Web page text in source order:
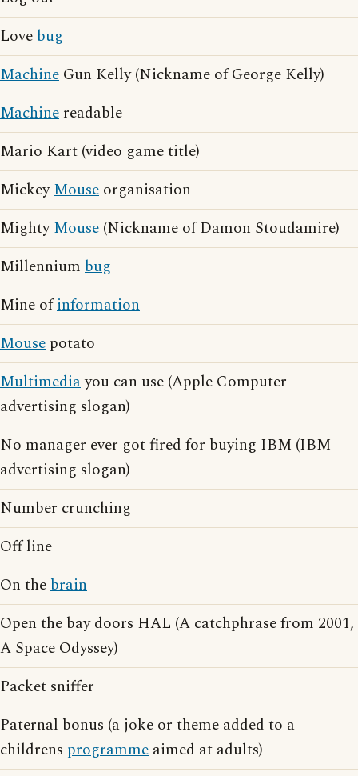
Lovebug
Machine Gun Kelly (Nickname of George Kelly)
Machine readable
Mario Kart (video game title)
MickeyMouse organisation
MightyMouse (Nickname of Damon Stoudamire)
Millennium bug
Mine ofinformation
Mouse potato
Multimediayou can use (Apple Computer
advertising slogan)
No manager ever got fired for buying IBM (IBM
advertising slogan)
Number crunching
Off line
On thebrain
Open the bay doors HAL (A catchphrase from 2001,
A Space Odyssey)
Packet sniffer
Paternal bonus (a joke or theme added to a
childrens programme aimed at adults)